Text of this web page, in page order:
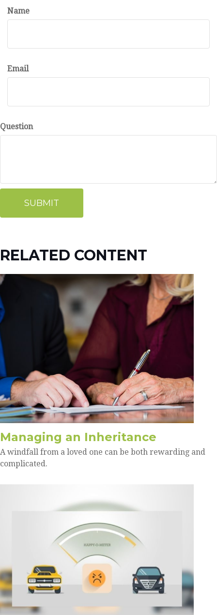
Name
Email
Question
RELATED CONTENT
Managing an Inheritance
A windfall from a loved one can be both rewarding and
complicated.